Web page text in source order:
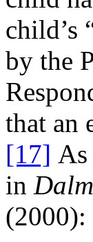
child’s
by the
that an
[17] As
in
(2000):